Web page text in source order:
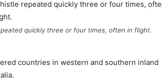
quickly three or four times, often in flight.